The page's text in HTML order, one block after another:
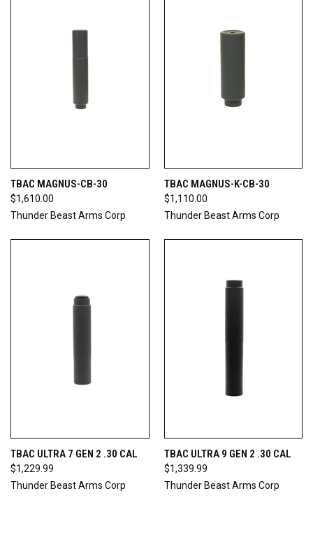
TBAC MAGNUS-CB-30
$1,610.00
Thunder Beast Arms Corp
TBAC MAGNUS-K-CB-30
$1,110.00
Thunder Beast Arms Corp
TBAC ULTRA 7 GEN 2 .30 CAL
$1,229.99
Thunder Beast Arms Corp
TBAC ULTRA 9 GEN 2 .30 CAL
$1,339.99
Thunder Beast Arms Corp